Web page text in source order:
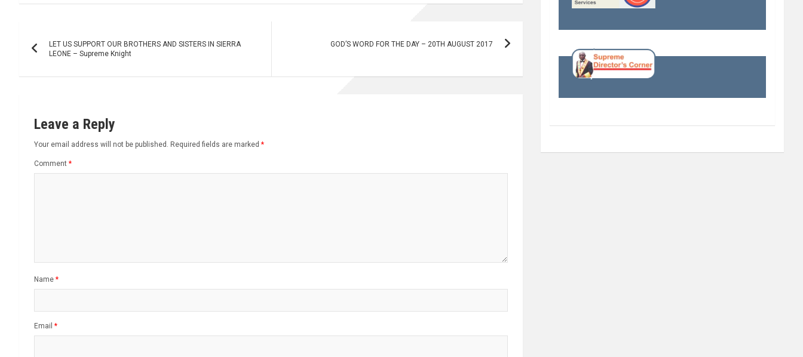
navigation
LET US SUPPORT OUR BROTHERS AND SISTERS IN SIERRA
LEONE – Supreme Knight
GOD’S WORD FOR THE DAY – 20TH AUGUST 2017
Leave a Reply
Your email address will not be published. Required fields are marked *
Comment *
Name *
Email *